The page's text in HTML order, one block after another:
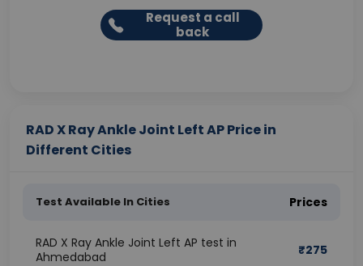
Request a call
back
RAD X Ray Ankle Joint Left AP Price in
Different Cities
Test Available In Cities Prices
RAD X Ray Ankle Joint Left AP test in
Ahmedabad
₹275